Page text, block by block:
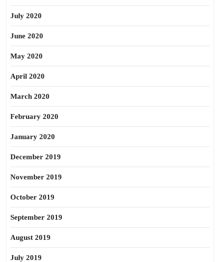
July 2020
June 2020
May 2020
April 2020
March 2020
February 2020
January 2020
December 2019
November 2019
October 2019
September 2019
August 2019
July 2019